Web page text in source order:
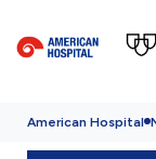
American Hospital